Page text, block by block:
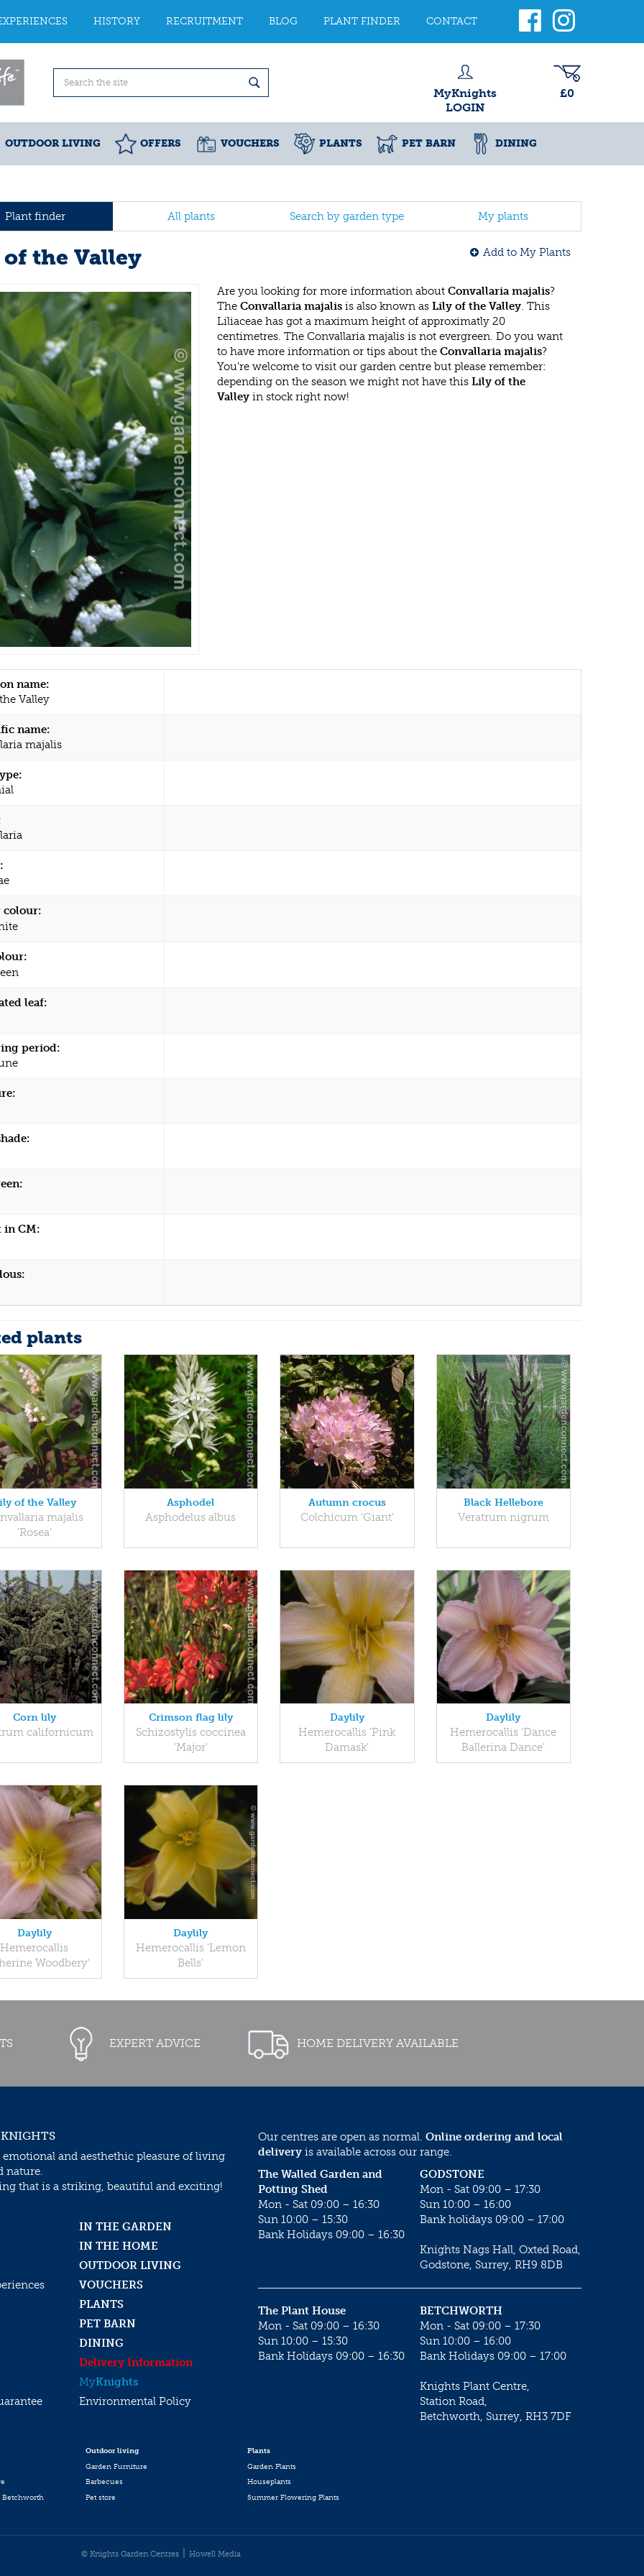
HISTORY RECRUITMENT BLOG PLANT FINDER CONTACT
MyKnights
LOGIN
£0
OUTDOOR LIVING OFFERS VOUCHERS PLANTS PET BARN DINING
Plant finder All plants Search by garden type My plants
the Valley Add to My Plants
Are you looking for more information about Convallaria majalis?
The Convallaria majalis is also known as Lily of the Valley. This
Liliaceae has got a maximum height of approximatly 20
centimetres. The Convallaria majalis is not evergreen. Do you want
to have more information or tips about the Convallaria majalis?
You're welcome to visit our garden centre but please remember:
depending on the season we might not have this Lily of the
Valley in stock right now!
name:
Valley
name:
majalis
colour:
leaf:
period:
in CM:
plants
of the Valley
majalis
'Rosea'
Asphodel
Asphodelus albus
Autumn crocus
Colchicum 'Giant'
Black Hellebore
Veratrum nigrum
Corn lily
californicum
Crimson flag lily
Schizostylis coccinea
'Major'
Daylily
Hemerocallis 'Pink
Damask'
Daylily
Hemerocallis 'Dance
Ballerina Dance'
Daylily
Hemerocallis
Woodbery'
Daylily
Hemerocallis 'Lemon
Bells'
EXPERT ADVICE HOME DELIVERY AVAILABLE
emotional and aesthethic pleasure of living
nature.
that is a striking, beautiful and exciting!
IN THE GARDEN
IN THE HOME
OUTDOOR LIVING
VOUCHERS
PLANTS
PET BARN
DINING
Delivery Information
MyKnights
Environmental Policy
Our centres are open as normal. Online ordering and local
delivery is available across our range.
GODSTONE
Mon - Sat 09:00 – 17:30
Sun 10:00 – 16:00
Bank holidays 09:00 – 17:00
Knights Nags Hall, Oxted Road,
Godstone, Surrey, RH9 8DB
The Walled Garden and
Potting Shed
Mon - Sat 09:00 – 16:30
Sun 10:00 – 15:30
Bank Holidays 09:00 – 16:30
BETCHWORTH
Mon - Sat 09:00 – 17:30
Sun 10:00 – 16:00
Bank Holidays 09:00 – 17:00
Knights Plant Centre,
Station Road,
Betchworth, Surrey, RH3 7DF
The Plant House
Mon - Sat 09:00 – 16:30
Sun 10:00 – 15:30
Bank Holidays 09:00 – 16:30
Betchworth
Outdoor living
Garden Furniture
Barbecues
Pet store
Plants
Garden Plants
Houseplants
Summer Flowering Plants
© Knights Garden Centres Howell Media